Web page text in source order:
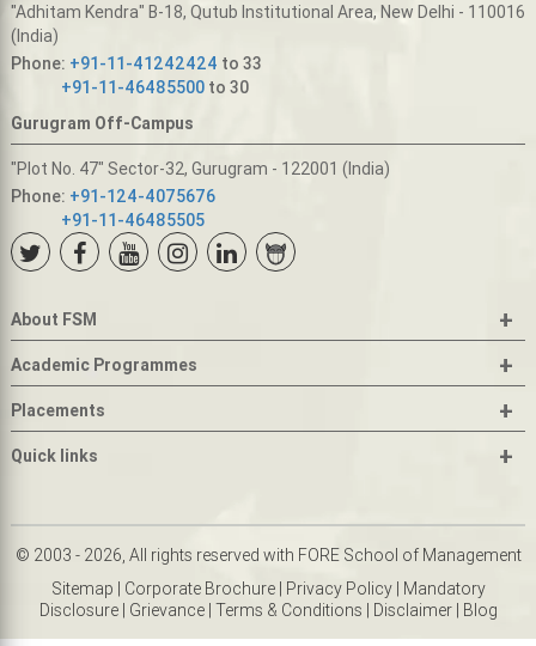
"Adhitam Kendra" B-18, Qutub Institutional Area, New Delhi - 110016
(India)
Phone: +91-11-41242424 to 33
+91-11-46485500to 30
Gurugram Off-Campus
"Plot No. 47" Sector-32, Gurugram - 122001 (India)
Phone: +91-124-4075676
+91-11-46485505
About FSM +
Academic Programmes +
Placements +
Quick links +
© 2003 - 2026, All rights reserved with FORE School of Management
Sitemap
Corporate Brochure| Privacy Policy|
Mandatory
Disclosure| Grievance| Terms & Conditions Disclaimer| Blog